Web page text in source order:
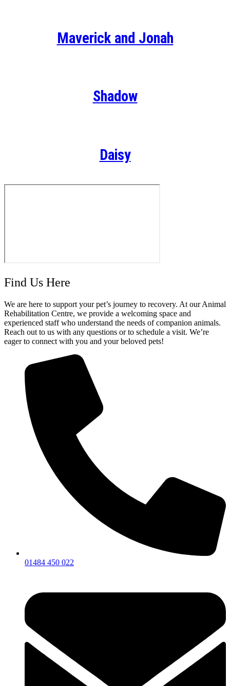
Maverick and Jonah
Shadow
Daisy
Find Us Here
We are here to support your pet’s journey to recovery. At our Animal
Rehabilitation Centre, we provide a welcoming space and
experienced staff who understand the needs of companion animals.
Reach out to us with any questions or to schedule a visit. We’re
eager to connect with you and your beloved pets!
01484 450 022